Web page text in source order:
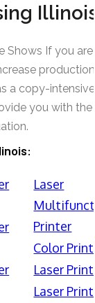
Shows If you are
a copy-intensive
you with the
Laser
Printer
Color
Laser
Laser